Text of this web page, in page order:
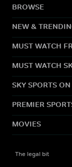
BROWSE
NEW &
MUST WATCH
MUST WATCH
SKY SPORTS
PREMIER
MOVIES
The legal bit